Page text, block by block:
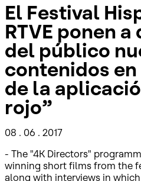
El Festival
RTVE ponen
del público
contenidos en
de la
rojo”
08 . 06 . 2017
- The "4K Directors"
winning short films from the
along with interviews in